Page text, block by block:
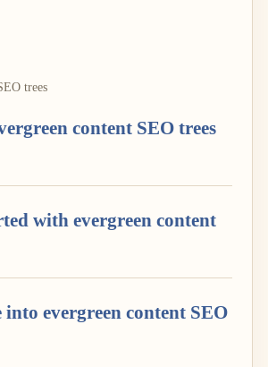
trees
content SEO trees
with evergreen content
into evergreen content SEO